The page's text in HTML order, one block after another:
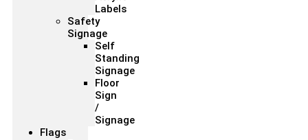
Labels
Safety
Signage
Self
Standing
Signage
Floor
Sign
/
Signage
Flags